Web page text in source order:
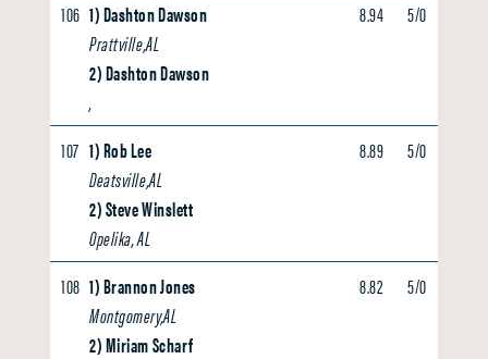
106 1) Dashton Dawson
Prattville,AL
2) Dashton Dawson
,
8.94 5/0
107 1) Rob Lee
Deatsville,AL
2) Steve Winslett
Opelika, AL
8.89 5/0
108 1) Brannon Jones
Montgomery,AL
2) Miriam Scharf
8.82 5/0